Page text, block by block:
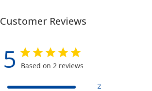
Customer Reviews
5 Based on 2 reviews
2